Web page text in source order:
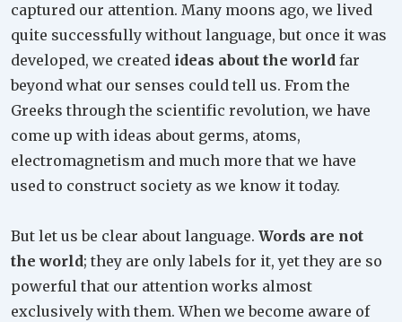
captured our attention. Many moons ago, we lived
quite successfully without language, but once it was
developed, we created ideas about the world far
beyond what our senses could tell us. From the
Greeks through the scientific revolution, we have
come up with ideas about germs, atoms,
electromagnetism and much more that we have
used to construct society as we know it today.
But let us be clear about language. Words are not
the world; they are only labels for it, yet they are so
powerful that our attention works almost
exclusively with them. When we become aware of